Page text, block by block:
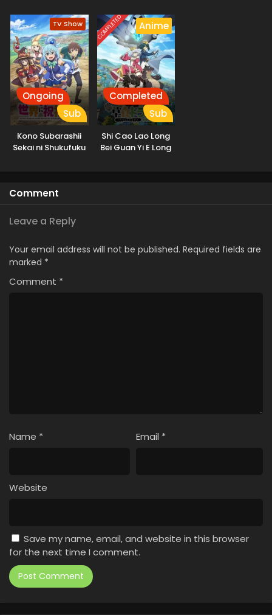
TV Show
Ongoing
Sub
Kono Subarashii
Sekai ni Shukufuku
COMPLETED Anime
Completed
Sub
Shi Cao Lao Long
Bei Guan Yi E Long
Comment
Leave a Reply
Your email address will not be published. Required fields are
marked *
Comment *
Name * Email *
Website
Save my name, email, and website in this browser
for the next time I comment.